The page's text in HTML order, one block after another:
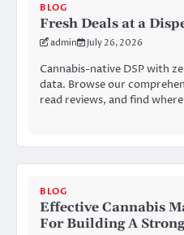
BLOG
Fresh Deals at a
admin July 26, 2026
Cannabis-native DSP with
data. Browse our
read reviews, and find
BLOG
Effective Cannabis
For Building A